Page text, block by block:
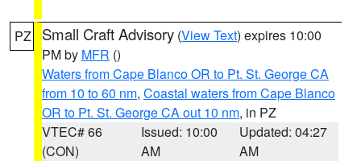
PZ Small Craft Advisory (View Text) expires 10:00
PM by MFR ()
Waters from Cape Blanco OR to Pt. St. George CA
from 10 to 60 nm, Coastal waters from Cape Blanco
OR to Pt. St. George CA out 10 nm, in PZ
VTEC# 66
(CON)
Issued: 10:00
AM
Updated: 04:27
AM